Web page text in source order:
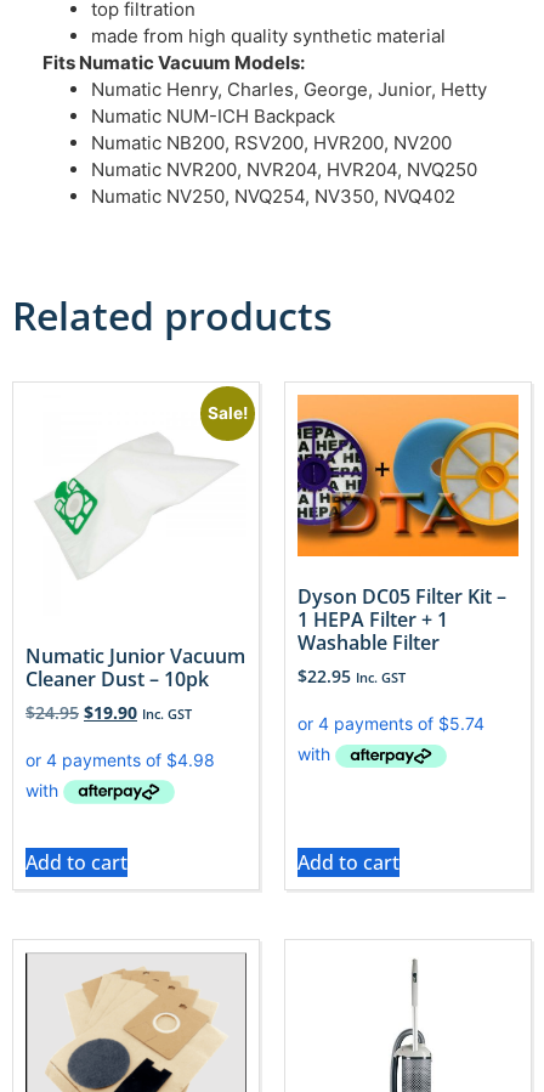
top filtration
made from high quality synthetic material
Fits Numatic Vacuum Models:
Numatic Henry, Charles, George, Junior, Hetty
Numatic NUM-ICH Backpack
Numatic NB200, RSV200, HVR200, NV200
Numatic NVR200, NVR204, HVR204, NVQ250
Numatic NV250, NVQ254, NV350, NVQ402
Related products
Sale!
Numatic Junior Vacuum
Cleaner Dust – 10pk
$24.95 $19.90 Inc. GST
Add to cart
Dyson DC05 Filter Kit –
1 HEPA Filter + 1
Washable Filter
$22.95 Inc. GST
Add to cart